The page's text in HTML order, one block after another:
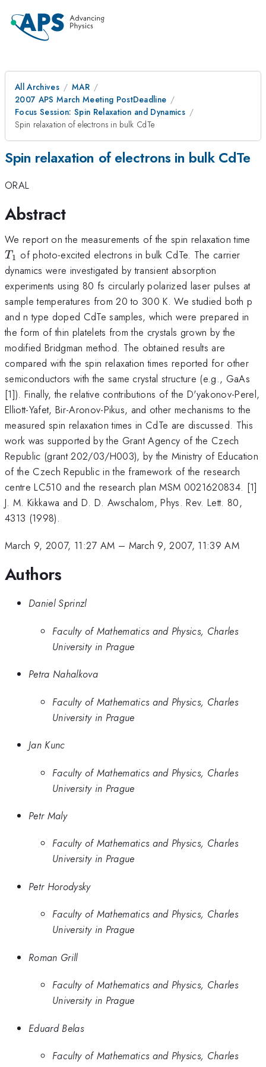
All Archives
MAR
2007 APS March Meeting PostDeadline
Focus Session: Spin Relaxation and Dynamics
Spin relaxation of electrons in bulk CdTe
Spin relaxation of electrons in bulk CdTe
ORAL
Abstract
We report on the measurements of the spin relaxation time
T1 of photo-excited electrons in bulk CdTe. The carrier
dynamics were investigated by transient absorption
experiments using 80 fs circularly polarized laser pulses at
sample temperatures from 20 to 300 K. We studied both p
and n type doped CdTe samples, which were prepared in
the form of thin platelets from the crystals grown by the
modified Bridgman method. The obtained results are
compared with the spin relaxation times reported for other
semiconductors with the same crystal structure (e.g., GaAs
[1]). Finally, the relative contributions of the D'yakonov-Perel,
Elliott-Yafet, Bir-Aronov-Pikus, and other mechanisms to the
measured spin relaxation times in CdTe are discussed. This
work was supported by the Grant Agency of the Czech
Republic (grant 202/03/H003), by the Ministry of Education
of the Czech Republic in the framework of the research
centre LC510 and the research plan MSM 0021620834. [1]
J. M. Kikkawa and D. D. Awschalom, Phys. Rev. Lett. 80,
4313 (1998).
March 9, 2007, 11:27 AM – March 9, 2007, 11:39 AM
Authors
Daniel Sprinzl
Faculty of Mathematics and Physics, Charles
University in Prague
Petra Nahalkova
Faculty of Mathematics and Physics, Charles
University in Prague
Jan Kunc
Faculty of Mathematics and Physics, Charles
University in Prague
Petr Maly
Faculty of Mathematics and Physics, Charles
University in Prague
Petr Horodysky
Faculty of Mathematics and Physics, Charles
University in Prague
Roman Grill
Faculty of Mathematics and Physics, Charles
University in Prague
Eduard Belas
Faculty of Mathematics and Physics, Charles